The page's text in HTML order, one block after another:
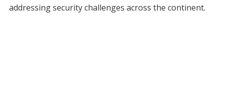
addressing security challenges across the continent.